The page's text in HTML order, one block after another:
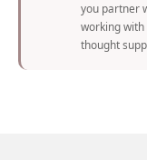
you partner
working
thought